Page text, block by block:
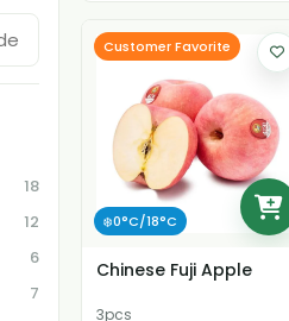
18
12
6
7
Customer Favorite
❄️0°C/18°C
Chinese Fuji Apple
3pcs